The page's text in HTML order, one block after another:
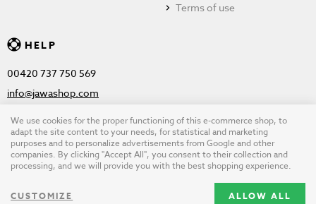
Terms of use
HELP
00420 737 750 569
info@jawashop.com
© Copyright 2026 JAWASHOP.com. All rights reserved |Terms of
use
Design by Desktop version
We use cookies for the proper functioning of this e-commerce shop, to
adapt the site content to your needs, for statistical and marketing
purposes and to personalize advertisements from Google and other
companies. By clicking "Accept All", you consent to their collection and
processing, and we will provide you with the best shopping experience.
CUSTOMIZE ALLOW ALL